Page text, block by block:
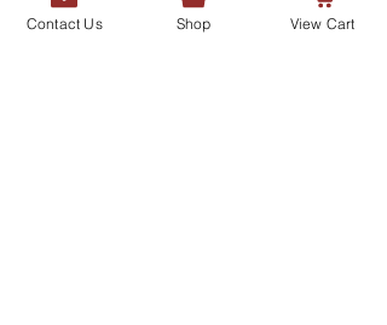
Contact Us Shop View Cart